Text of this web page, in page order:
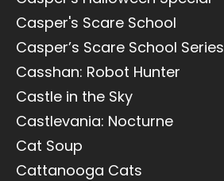
Casper's Scare School
Casper’s Scare School Series
Casshan: Robot Hunter
Castle in the Sky
Castlevania: Nocturne
Cat Soup
Cattanooga Cats